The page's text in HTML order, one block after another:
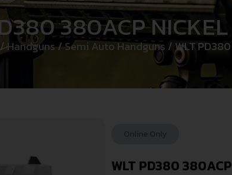
380ACP
Handguns/Semi Auto Handguns / WLT
WLT PD380